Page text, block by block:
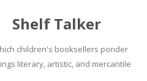
Shelf Talker
children's booksellers ponder
literary, artistic, and mercantile